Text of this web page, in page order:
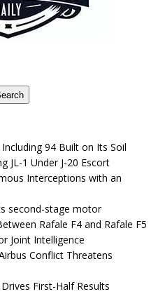
94 Built on Its Soil
JL-1 Under J-20 Escort
Interceptions with an
second-stage motor
Rafale F4 and Rafale F5
Joint Intelligence
Conflict Threatens
First-Half Results